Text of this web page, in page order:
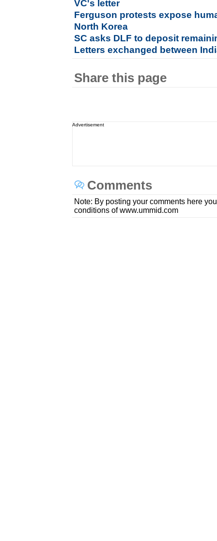
VC's letter
Ferguson protests expose
North Korea
SC asks DLF to deposit
Letters exchanged between
Share this page
Advertisement
Comments
Note: By posting your comments here
conditions of www.ummid.com